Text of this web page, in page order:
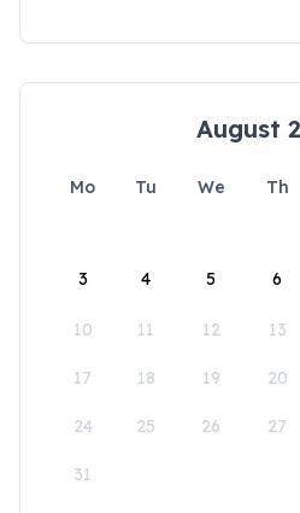
August
Mo Tu We Th
3 4 5 6
10 11 12 13
17 18 19 20
24 25 26 27
31